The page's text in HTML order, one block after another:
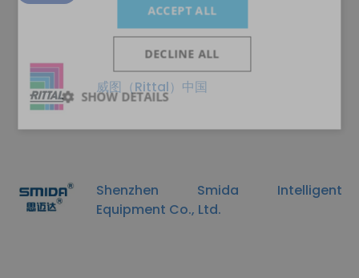
威图（Rittal）中国
Shenzhen Smida Intelligent
Equipment Co., Ltd.
ACCEPT ALL
DECLINE ALL
SHOW DETAILS